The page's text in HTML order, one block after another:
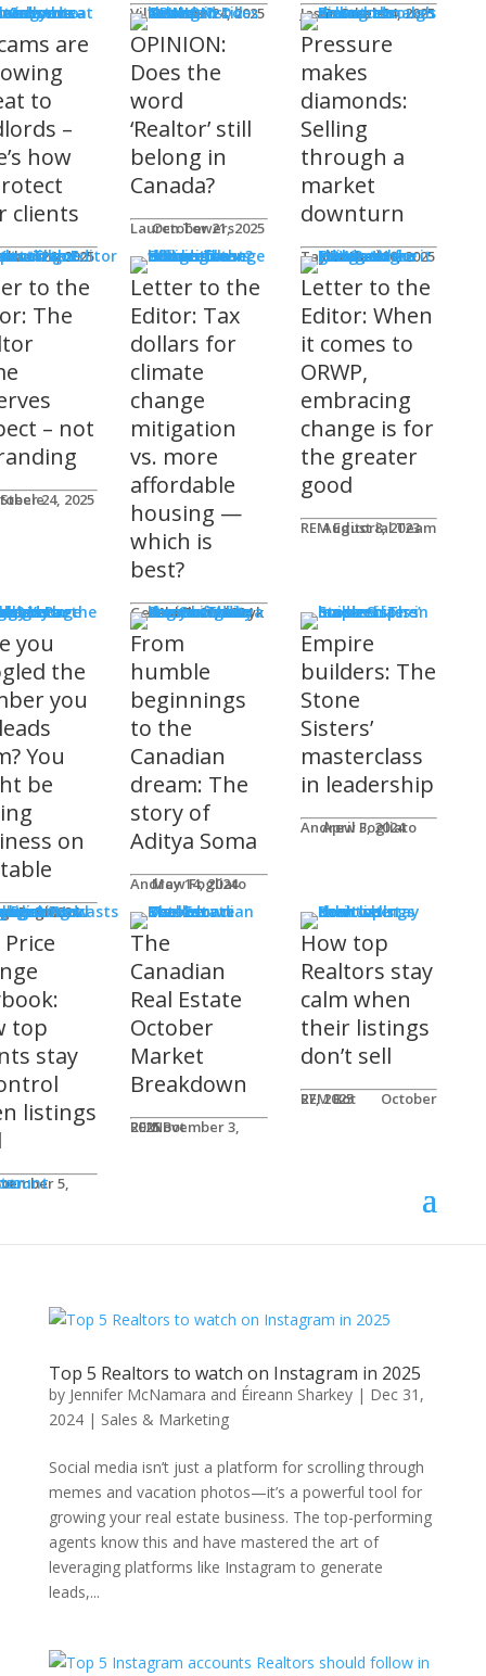
Viler Lika
October 24, 2025 Jason Steele
October 24, 2025
Columns
are
to
–
how
clients
24, 2025
OPINION:
Does the
word
‘Realtor’ still
belong in
Canada?
Lauren Towers
October 21, 2025
Pressure
makes
diamonds:
Selling
through a
market
downturn
Taylor Hack
October 20, 2025
to the Editor
to the
The
– not
24, 2025
Letter to the
Editor: Tax
dollars for
climate
change
mitigation
vs. more
affordable
housing —
which is
best?
Gerald Tostowaryk
March 20, 2024
Letter to the
Editor: When
it comes to
ORWP,
embracing
change is for
the greater
good
REM Editorial Team
August 8, 2023
Page
you
the
you
You
be
on
Fogliato
9, 2024
From
humble
beginnings
to the
Canadian
dream: The
story of
Aditya Soma
Andrew Fogliato
May 14, 2024
Empire
builders: The
Stone
Sisters’
masterclass
in leadership
Andrew Fogliato
April 3, 2024
& Podcasts
top
stay
listings
The
Canadian
Real Estate
October
Market
Breakdown
REM Bot
November 3, 2025
How top
Realtors stay
calm when
their listings
don’t sell
REM Bot
October 27, 2025
Top 5 Realtors to watch on Instagram in 2025
by Jennifer McNamara and Éireann Sharkey| Dec 31,
2024| Sales & Marketing
Social media isn’t just a platform for scrolling through
memes and vacation photos—it’s a powerful tool for
growing your real estate business. The top-performing
agents know this and have mastered the art of
leveraging platforms like Instagram to generate
leads,...